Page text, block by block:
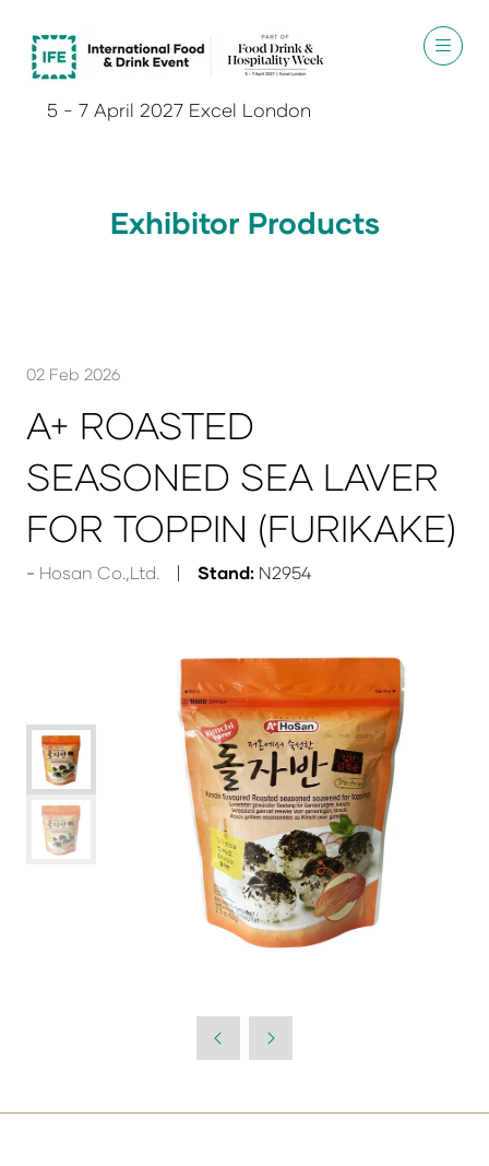
5 - 7 April 2027 Excel London
Exhibitor Products
02 Feb 2026
A+ ROASTED
SEASONED SEA LAVER
FOR TOPPIN (FURIKAKE)
Hosan Co.,Ltd. Stand: N2954